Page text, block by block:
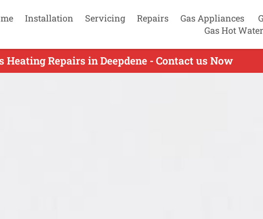
Installation Servicing Repairs Gas Appliances
Gas Hot Water
Heating Repairs in Deepdene - Contact us Now